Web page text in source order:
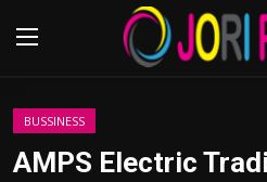
Login
BUSSINESS
AMPS Electric